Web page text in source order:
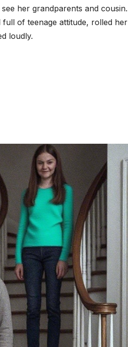
her grandparents and cousin.
full of teenage attitude, rolled her
loudly.